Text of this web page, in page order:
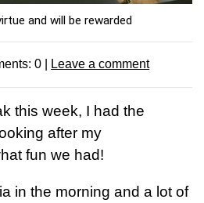
and will be rewarded
0 Leave a comment
this week, I had the
after my
fun we had!
in the morning and a lot of